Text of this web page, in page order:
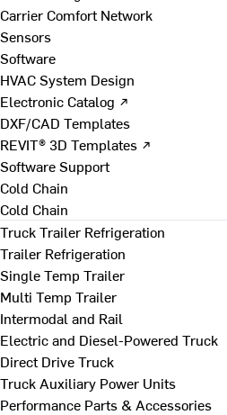
Carrier Comfort Network
Sensors
Software
HVAC System Design
Electronic Catalog ↗
DXF/CAD Templates
REVIT® 3D Templates ↗
Software Support
Cold Chain
Cold Chain
Truck Trailer Refrigeration
Trailer Refrigeration
Single Temp Trailer
Multi Temp Trailer
Intermodal and Rail
Electric and Diesel-Powered Truck
Direct Drive Truck
Truck Auxiliary Power Units
Performance Parts & Accessories